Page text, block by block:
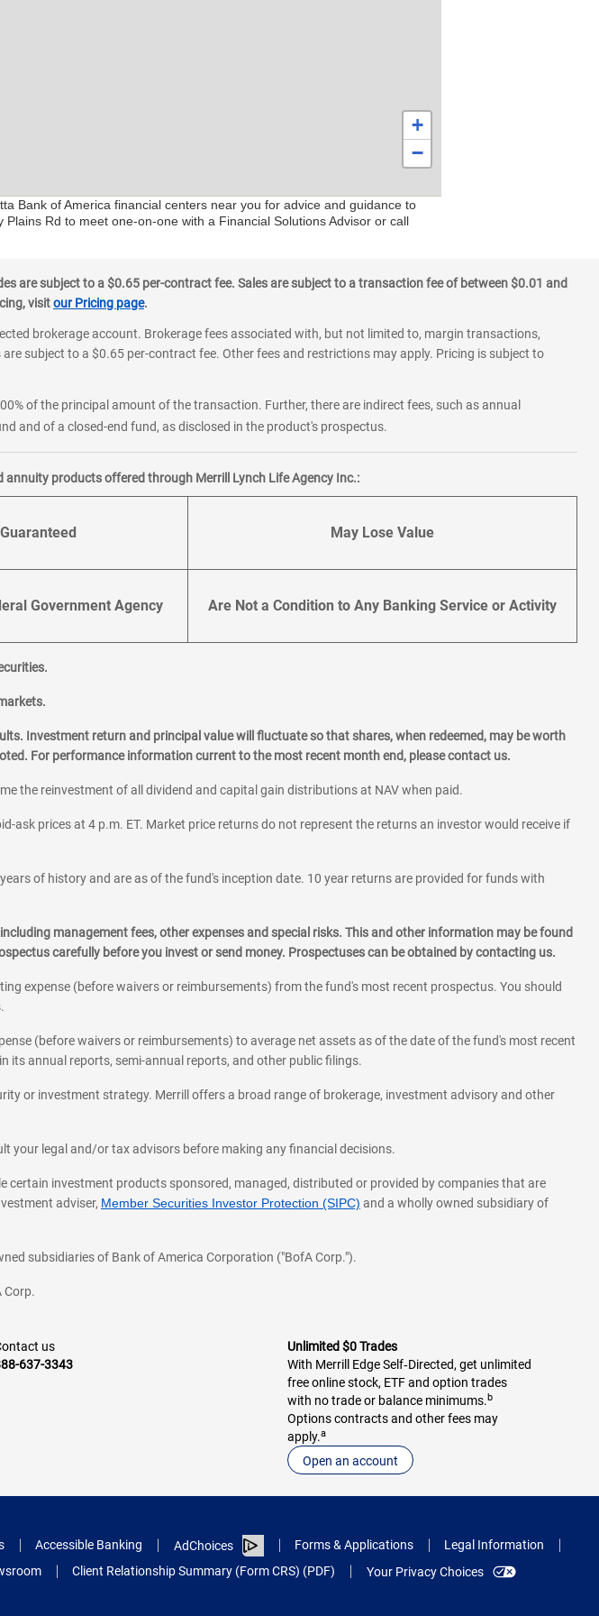
+
−
Bank of America financial centers near you for advice and guidance to
Rd to meet one-on-one with a Financial Solutions Advisor or call
are subject to a $0.65 per-contract fee. Sales are subject to a transaction fee of between $0.01 and
visitour Pricing page.
brokerage account. Brokerage fees associated with, but not limited to, margin transactions,
subject to a $0.65 per-contract fee. Other fees and restrictions may apply. Pricing is subject to
of the principal amount of the transaction. Further, there are indirect fees, such as annual
and of a closed-end fund, as disclosed in the product's prospectus.
products offered through Merrill Lynch Life Agency Inc.:
May Lose Value
Government Agency Are Not a Condition to Any Banking Service or Activity
Investment return and principal value will fluctuate so that shares, when redeemed, may be worth
For performance information current to the most recent month end, please contact us.
the reinvestment of all dividend and capital gain distributions at NAV when paid.
prices at 4 p.m. ET. Market price returns do not represent the returns an investor would receive if
of history and are as of the fund's inception date. 10 year returns are provided for funds with
management fees, other expenses and special risks. This and other information may be found
carefully before you invest or send money. Prospectuses can be obtained by contacting us.
expense (before waivers or reimbursements) from the fund's most recent prospectus. You should
(before waivers or reimbursements) to average net assets as of the date of the fund's most recent
its annual reports, semi-annual reports, and other public filings.
or investment strategy. Merrill offers a broad range of brokerage, investment advisory and other
your legal and/or tax advisors before making any financial decisions.
certain investment products sponsored, managed, distributed or provided by companies that are
adviser, Member Securities Investor Protection (SIPC) and a wholly owned subsidiary of
subsidiaries of Bank of America Corporation ("BofA Corp.").
Corp.
us
637-3343
Unlimited $0 Trades
With Merrill Edge Self‑Directed, get unlimited
free online stock, ETF and option trades
with no trade or balance minimums.b
Options contracts and other fees may
apply.a
Open an account
Accessible Banking AdChoices Forms & Applications
Legal Information
Client Relationship Summary (Form CRS) (PDF) Your Privacy Choices